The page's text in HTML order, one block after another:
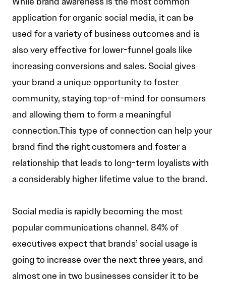
application for organic social media, it can be
used for a variety of business outcomes and is
also very effective for lower-funnel goals like
increasing conversions and sales. Social gives
your brand a unique opportunity to foster
community, staying top-of-mind for consumers
and allowing them to form a meaningful
connection.This type of connection can help your
brand find the right customers and foster a
relationship that leads to long-term loyalists with
a considerably higher lifetime value to the brand.
Social media is rapidly becoming the most
popular communications channel. 84% of
executives expect that brands’ social usage is
going to increase over the next three years, and
almost one in two businesses consider it to be